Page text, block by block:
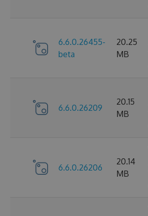
6.6.0.26455-
beta
20.25
MB
6.6.0.26209
20.15
MB
6.6.0.26206
20.14
MB